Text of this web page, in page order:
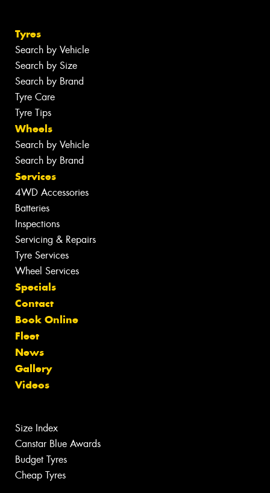
Tyres
Search by Vehicle
Search by Size
Search by Brand
Tyre Care
Tyre Tips
Wheels
Search by Vehicle
Search by Brand
Services
4WD Accessories
Batteries
Inspections
Servicing & Repairs
Tyre Services
Wheel Services
Specials
Contact
Book Online
Fleet
News
Gallery
Videos
Size Index
Canstar Blue Awards
Budget Tyres
Cheap Tyres